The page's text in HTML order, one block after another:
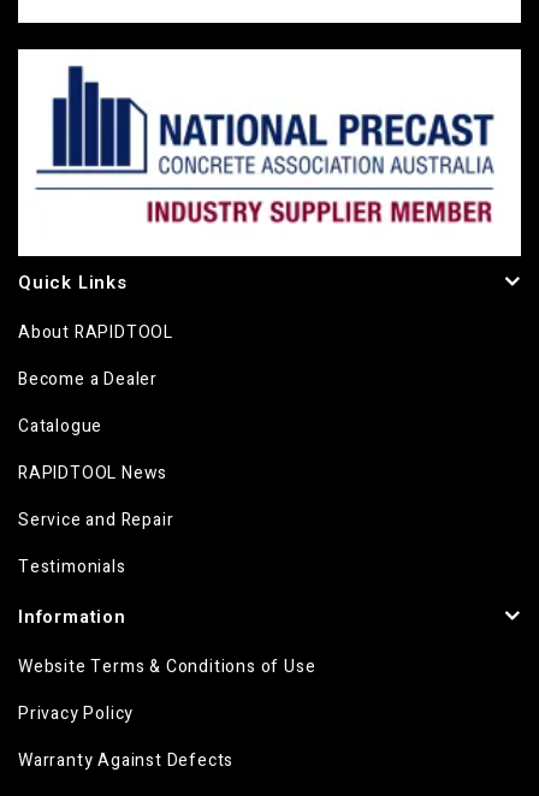
Quick Links
About RAPIDTOOL
Become a Dealer
Catalogue
RAPIDTOOL News
Service and Repair
Testimonials
Information
Website Terms & Conditions of Use
Privacy Policy
Warranty Against Defects